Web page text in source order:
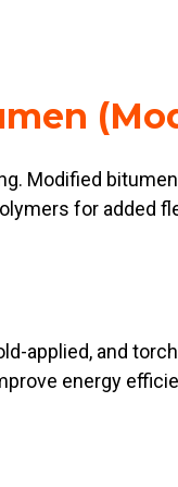
Modified
for added
applied, and
energy